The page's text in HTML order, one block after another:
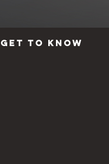
Get to know